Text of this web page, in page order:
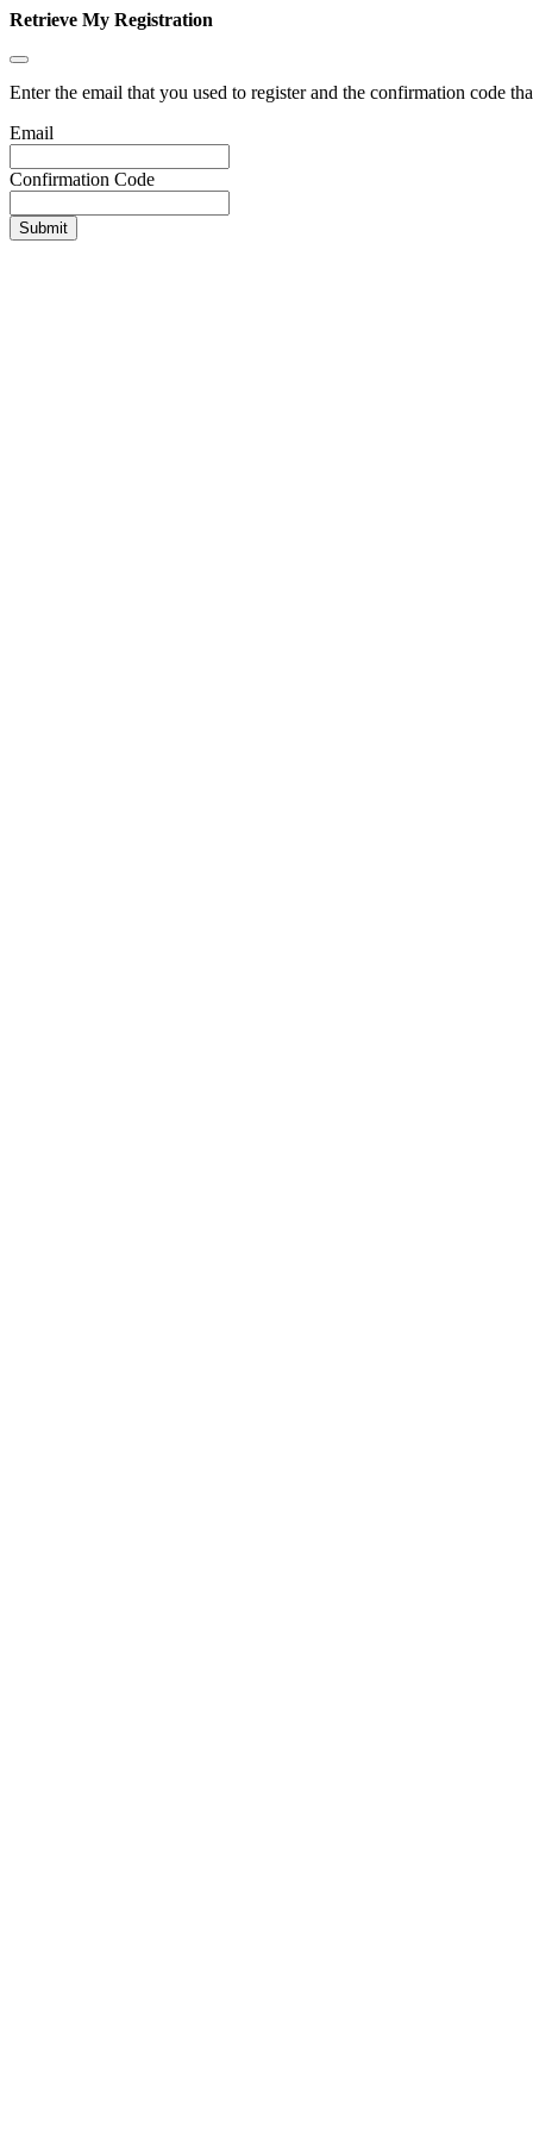
Retrieve My Registration
Enter the email that you used to register and the confirmation code
Email
Confirmation Code